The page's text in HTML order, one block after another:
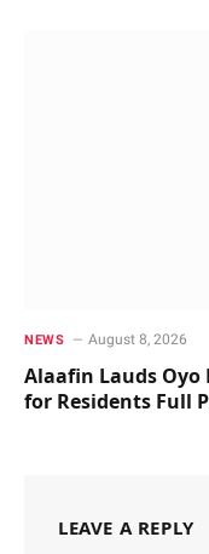
NEWS August 8, 2026
Alaafin Lauds Oyo
for Residents Full
LEAVE A REPLY